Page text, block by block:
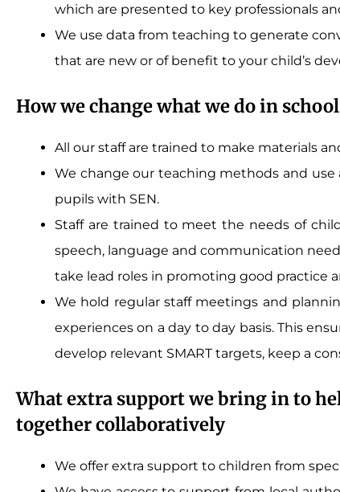
which are presented to key professionals
We use data from teaching to generate
that are new or of benefit to your child’s
How we change what we do in
All our staff are trained to make materials
We change our teaching methods and
pupils with SEN.
Staff are trained to meet the needs of
speech, language and communication
take lead roles in promoting good practice
We hold regular staff meetings and
experiences on a day to day basis. This
develop relevant SMART targets, keep a
What extra support we bring in to
together collaboratively
We offer extra support to children from